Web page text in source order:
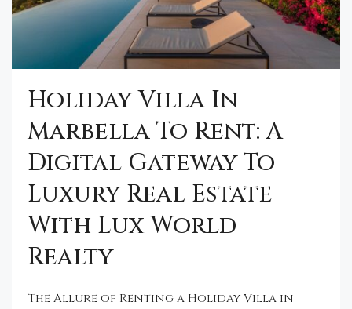
Holiday Villa In
Marbella To Rent: A
Digital Gateway To
Luxury Real Estate
With Lux World
Realty
The Allure of Renting a Holiday Villa in